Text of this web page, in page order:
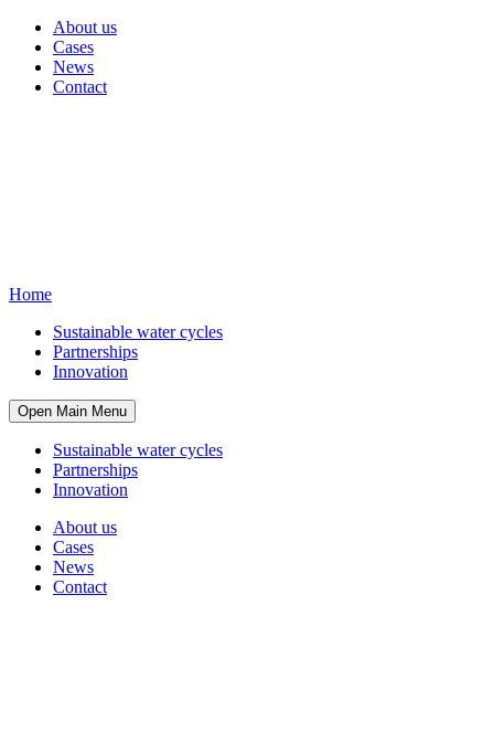
About us
Cases
News
Contact
Home
Sustainable water cycles
Partnerships
Innovation
Open Main Menu
Sustainable water cycles
Partnerships
Innovation
About us
Cases
News
Contact